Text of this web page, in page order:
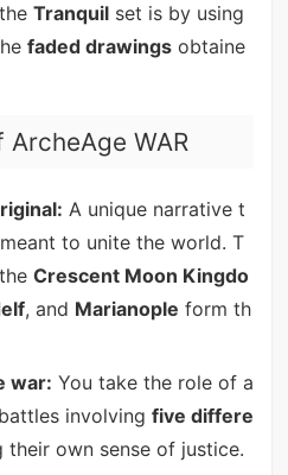
Tranquilset is by using
faded drawingsobtaine
WAR
A unique narrative t
to unite the world. T
Crescent Moon Kingdo
, and Marianople form th
war: You take the role of a
involving five differe
their own sense of justice.